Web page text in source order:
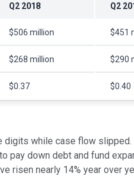
Q2 2018 Q2
$506 million $451
$268 million $290
$0.37 $0.40
while case flow
down debt and fund
risen nearly 14% year over